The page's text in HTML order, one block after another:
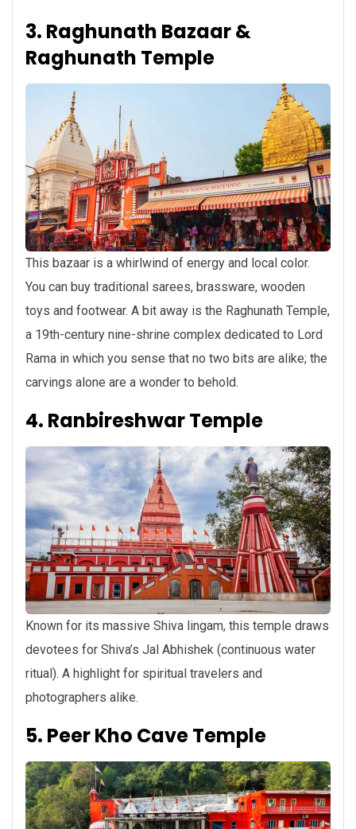
3. Raghunath Bazaar &
Raghunath Temple
This bazaar is a whirlwind of energy and local color.
You can buy traditional sarees, brassware, wooden
toys and footwear. A bit away is the Raghunath Temple,
a 19th-century nine-shrine complex dedicated to Lord
Rama in which you sense that no two bits are alike; the
carvings alone are a wonder to behold.
4. Ranbireshwar Temple
Known for its massive Shiva lingam, this temple draws
devotees for Shiva’s Jal Abhishek (continuous water
ritual). A highlight for spiritual travelers and
photographers alike.
5. Peer Kho Cave Temple